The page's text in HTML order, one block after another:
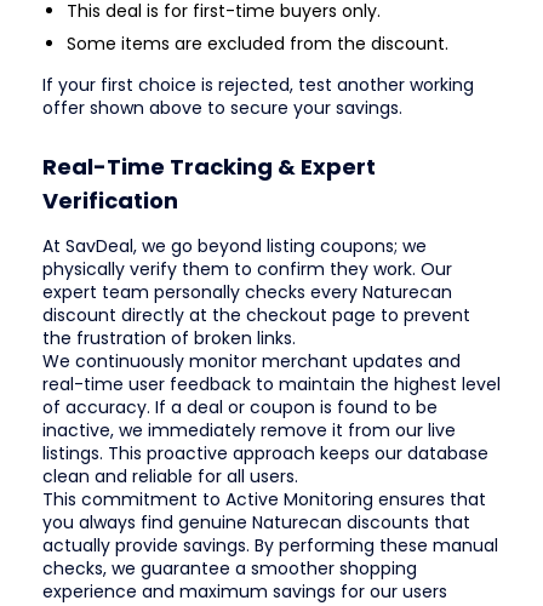
This deal is for first-time buyers only.
Some items are excluded from the discount.
If your first choice is rejected, test another working
offer shown above to secure your savings.
Real-Time Tracking & Expert
Verification
At SavDeal, we go beyond listing coupons; we
physically verify them to confirm they work. Our
expert team personally checks every Naturecan
discount directly at the checkout page to prevent
the frustration of broken links.
We continuously monitor merchant updates and
real-time user feedback to maintain the highest level
of accuracy. If a deal or coupon is found to be
inactive, we immediately remove it from our live
listings. This proactive approach keeps our database
clean and reliable for all users.
This commitment to Active Monitoring ensures that
you always find genuine Naturecan discounts that
actually provide savings. By performing these manual
checks, we guarantee a smoother shopping
experience and maximum savings for our users